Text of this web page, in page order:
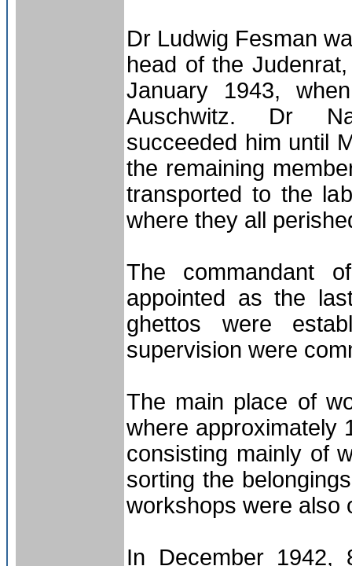
Dr Ludwig Fesman
head of the
January 1943,
Auschwitz. Dr
succeeded him until
the remaining
transported to the
where they all
The commandant
appointed as the
ghettos were
supervision were
The main place of
where approximately
consisting mainly of
sorting the
workshops were also
In December 1942,